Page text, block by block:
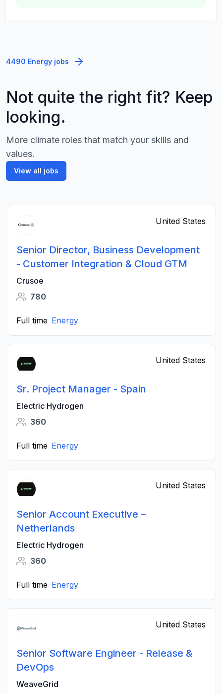
4490 Energy jobs
Not quite the right fit? Keep
looking.
More climate roles that match your skills and
values.
View all jobs
United States
Senior Director, Business Development
- Customer Integration & Cloud GTM
Crusoe
780
Full time Energy
United States
Sr. Project Manager - Spain
Electric Hydrogen
360
Full time Energy
United States
Senior Account Executive –
Netherlands
Electric Hydrogen
360
Full time Energy
United States
Senior Software Engineer - Release &
DevOps
WeaveGrid